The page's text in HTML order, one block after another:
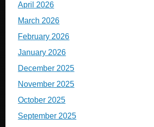
April 2026
March 2026
February 2026
January 2026
December 2025
November 2025
October 2025
September 2025